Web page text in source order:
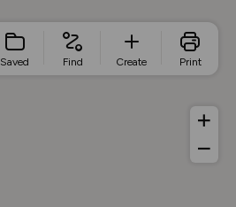
Saved Find Create Print